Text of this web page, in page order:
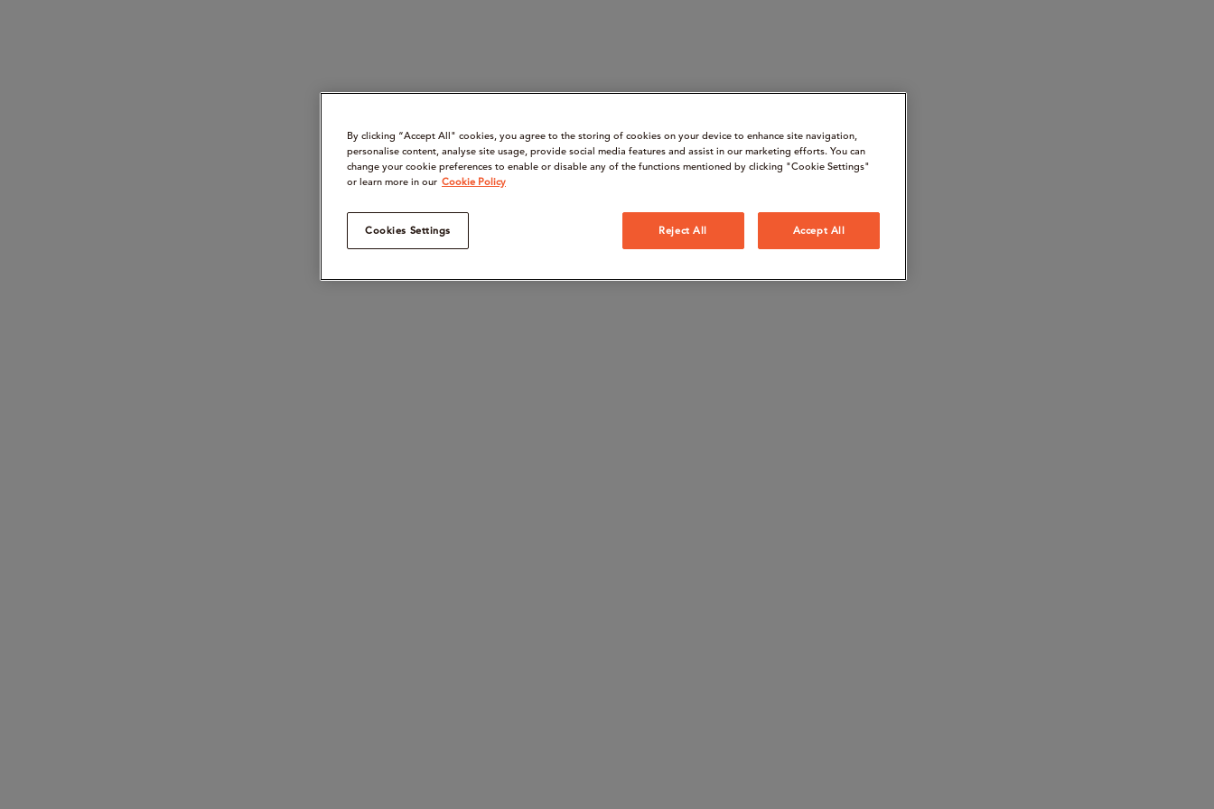
By clicking “Accept All" cookies, you agree to the storing of cookies on your device to enhance site navigation,
personalise content, analyse site usage, provide social media features and assist in our marketing efforts. You can
change your cookie preferences to enable or disable any of the functions mentioned by clicking "Cookie Settings"
or learn more in our Cookie Policy
Cookies Settings Reject All Accept All